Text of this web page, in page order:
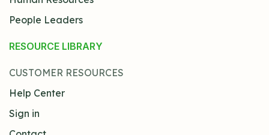
People Leaders
RESOURCE LIBRARY
CUSTOMER RESOURCES
Help Center
Sign in